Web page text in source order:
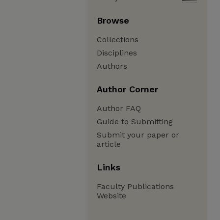
Browse
Collections
Disciplines
Authors
Author Corner
Author FAQ
Guide to Submitting
Submit your paper or
article
Links
Faculty Publications
Website